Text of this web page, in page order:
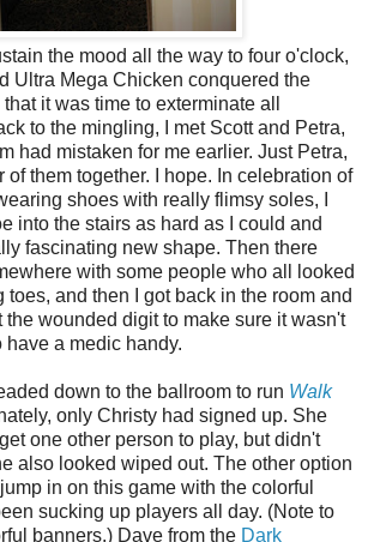
the mood all the way to four o'clock,
Ultra Mega Chicken conquered the
it was time to exterminate all
to the mingling, I met Scott and Petra,
had mistaken for me earlier. Just Petra,
of them together. I hope. In celebration of
shoes with really flimsy soles, I
into the stairs as hard as I could and
fascinating new shape. Then there
with some people who all looked
toes, and then I got back in the room and
the wounded digit to make sure it wasn't
have a medic handy.
down to the ballroom to run Walk
only Christy had signed up. She
one other person to play, but didn't
also looked wiped out. The other option
in on this game with the colorful
sucking up players all day. (Note to
banners.) Dave from the Dark